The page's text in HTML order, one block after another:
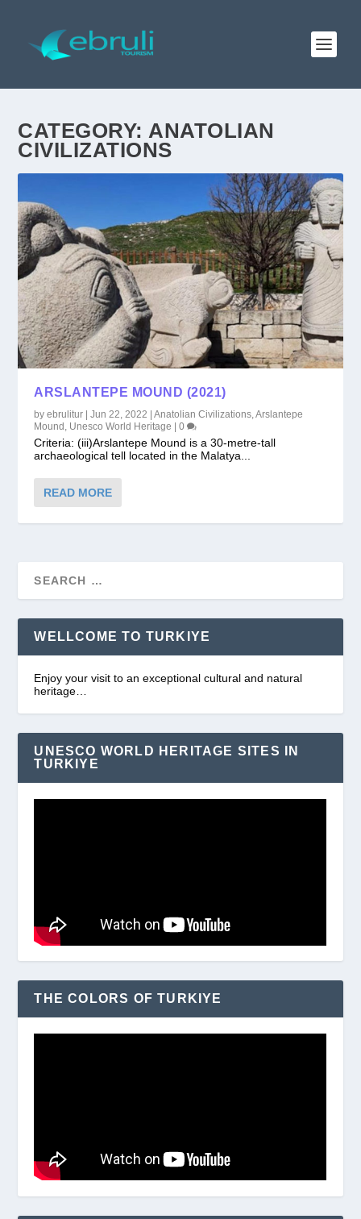
CATEGORY:ANATOLIAN
CIVILIZATIONS
ARSLANTEPE MOUND (2021)
byebrulitur |Jun 22, 2022 |Anatolian Civilizations ,Arslantepe
Mound Unesco World Heritage |0
Criteria: (iii)Arslantepe Mound is a 30-metre-tall
archaeological tell located in the Malatya...
READ MORE
WELLCOME TO TURKIYE
Enjoy your visit to an exceptional cultural and natural
heritage…
UNESCO WORLD HERITAGE SITES IN
TURKIYE
THE COLORS OF TURKIYE